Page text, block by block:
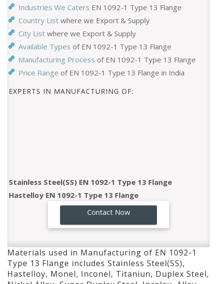
Industries We Caters EN 1092-1 Type 13 Flange
Country List where we Export & Supply
City List where we Export & Supply
Available Types of EN 1092-1 Type 13 Flange
Manufacturing Process of EN 1092-1 Type 13 Flange
Price Range of EN 1092-1 Type 13 Flange in India
EXPERTS IN MANUFACTURING OF:
Hastelloy EN 1092-1 Type 13 Flange
Monel EN 1092-1 Type 13 Flange
Inconel EN 1092-1 Type 13 Flange
Titaniun EN 1092-1 Type 13 Flange
Nickel Alloy EN 1092-1 Type 13 Flange
Super Duplex Steel EN 1092-1 Type 13 Flange
Incoloy EN 1092-1 Type 13 Flange
Contact Now
Materials used in Manufacturing of EN 1092-1
Type 13 Flange includes Stainless Steel(SS),
Hastelloy, Monel, Inconel, Titaniun, Duplex Steel,